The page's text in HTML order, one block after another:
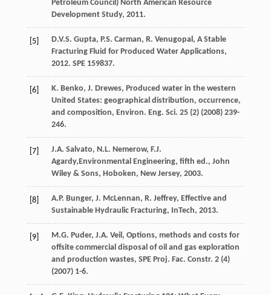
Petroleum Council) North American Resource
Development Study, 2011.
[5] D.V.S. Gupta, P.S. Carman, R. Venugopal , A Stable
Fracturing Fluid for Produced Water Applications,
2012. SPE 159837.
[6] K. Benko, J. Drewes, Produced water in the western
United States: geographical distribution, occurrence,
and composition, Environ. Eng. Sci. 25(2) (2008) 239-
246.
[7] J.A. Salvato, N.L. Nemerow, F.J.
Agardy,Environmental Engineering, fifth ed., John
Wiley & Sons, Hoboken, New Jersey, 2003.
[8] A.P. Bunger, J. McLennan, R. Jeffrey, Effective and
Sustainable Hydraulic Fracturing, InTech, 2013.
[9] M.G. Puder, J.A. Veil , Options, methods and costs for
offsite commercial disposal of oil and gas exploration
and production wastes, SPE Proj. Fac. Constr. 2(4)
(2007) 1-6.